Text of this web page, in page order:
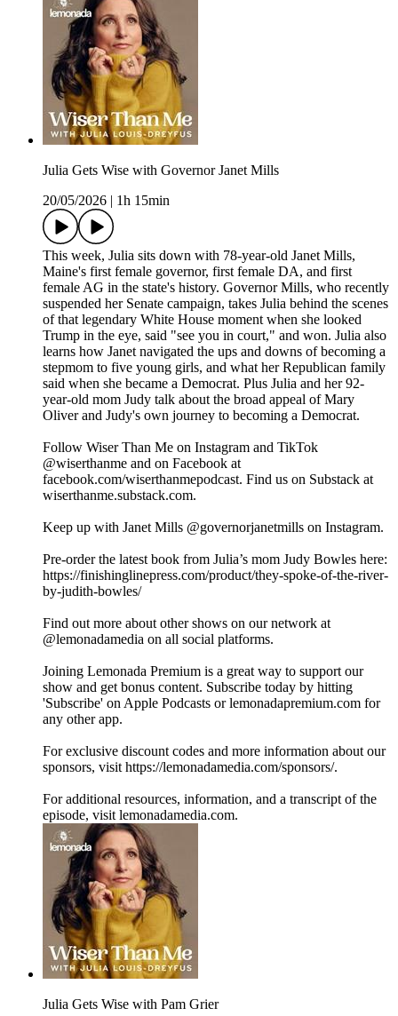
Julia Gets Wise with Governor Janet Mills
20/05/2026
1h 15min
This week, Julia sits down with 78-year-old Janet Mills,
Maine's first female governor, first female DA, and first
female AG in the state's history. Governor Mills, who recently
suspended her Senate campaign, takes Julia behind the scenes
of that legendary White House moment when she looked
Trump in the eye, said "see you in court," and won. Julia also
learns how Janet navigated the ups and downs of becoming a
stepmom to five young girls, and what her Republican family
said when she became a Democrat. Plus Julia and her 92-
year-old mom Judy talk about the broad appeal of Mary
Oliver and Judy's own journey to becoming a Democrat.
Follow Wiser Than Me on Instagram and TikTok
@wiserthanme and on Facebook at
facebook.com/wiserthanmepodcast. Find us on Substack at
wiserthanme.substack.com.
Keep up with Janet Mills @governorjanetmills on Instagram.
Pre-order the latest book from Julia’s mom Judy Bowles here:
https://finishinglinepress.com/product/they-spoke-of-the-river-
by-judith-bowles/
Find out more about other shows on our network at
@lemonadamedia on all social platforms.
Joining Lemonada Premium is a great way to support our
show and get bonus content. Subscribe today by hitting
'Subscribe' on Apple Podcasts or lemonadapremium.com for
any other app.
For exclusive discount codes and more information about our
sponsors, visit https://lemonadamedia.com/sponsors/.
For additional resources, information, and a transcript of the
episode, visit lemonadamedia.com.
Julia Gets Wise with Pam Grier